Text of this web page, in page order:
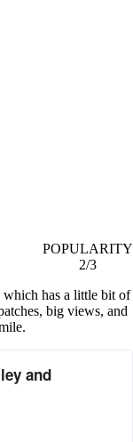
POPULARITY
2/3
has a little bit of
big views, and